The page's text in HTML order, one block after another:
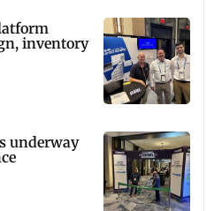
inventory
underway